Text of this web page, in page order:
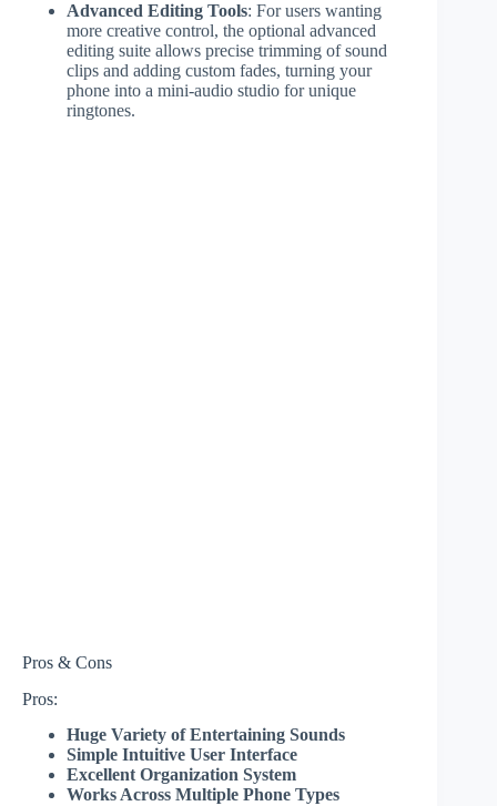
Advanced Editing Tools: For users wanting
more creative control, the optional advanced
editing suite allows precise trimming of sound
clips and adding custom fades, turning your
phone into a mini-audio studio for unique
ringtones.
Pros & Cons
Pros:
Huge Variety of Entertaining Sounds
Simple Intuitive User Interface
Excellent Organization System
Works Across Multiple Phone Types